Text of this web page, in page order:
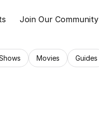
Join Our Community
Movies Guides